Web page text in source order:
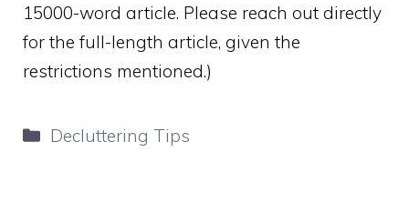
15000-word article. Please reach out directly
for the full-length article, given the
restrictions mentioned.)
Categories
Decluttering Tips